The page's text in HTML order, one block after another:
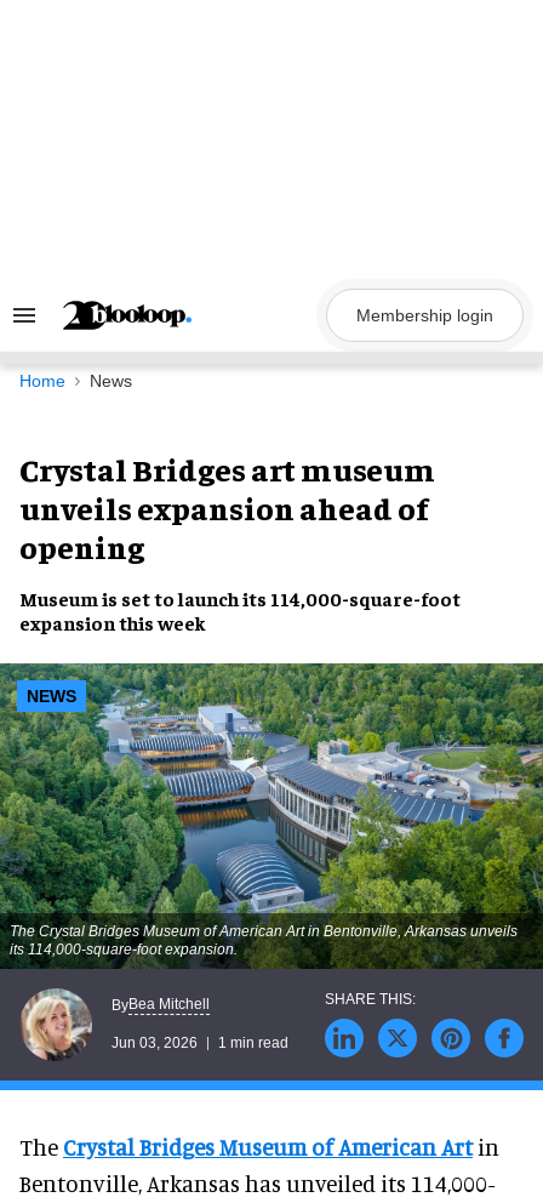
Search
Navigation
Membership login
Home News
Crystal Bridges art museum
unveils expansion ahead of
opening
Museum is set to launch its 114,000-square-foot
expansion this week
NEWS
The Crystal Bridges Museum of American Art in Bentonville, Arkansas unveils
its 114,000-square-foot expansion.
ByBea Mitchell
Jun 03, 2026 1 min read
The Crystal Bridges Museum of American Artin
Bentonville, Arkansas has unveiled its 114,000-